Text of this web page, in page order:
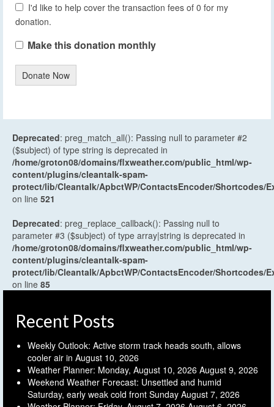
I'd like to help cover the transaction fees of 0 for my
donation.
Make this donation monthly
Donate Now
Deprecated: preg_match_all(): Passing null to parameter #2
($subject) of type string is deprecated in
/home/groton08/domains/flxweather.com/public_html/wp-
content/plugins/cleantalk-spam-
protect/lib/Cleantalk/ApbctWP/ContactsEncoder/Shortcodes/
on line 521
Deprecated: preg_replace_callback(): Passing null to
parameter #3 ($subject) of type array|string is deprecated in
/home/groton08/domains/flxweather.com/public_html/wp-
content/plugins/cleantalk-spam-
protect/lib/Cleantalk/ApbctWP/ContactsEncoder/Shortcodes/
on line 85
Recent Posts
Weekly Outlook: Active storm track heads south, allows
cooler air in August 10, 2026
Weather Planner: Monday, August 10, 2026 August 9, 2026
Weekend Weather Forecast: Unsettled and humid
Saturday, early weak cold front Sunday August 7, 2026